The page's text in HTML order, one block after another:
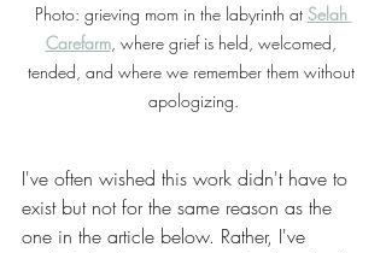
Photo: grieving mom in the labyrinth at Selah
Carefarm, where grief is held, welcomed,
tended, and where we remember them without
apologizing.
I've often wished this work didn't have to
exist but not for the same reason as the
one in the article below. Rather, I've